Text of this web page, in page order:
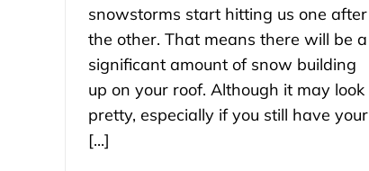
snowstorms start hitting us one after
the other. That means there will be a
significant amount of snow building
up on your roof. Although it may look
pretty, especially if you still have your
[...]